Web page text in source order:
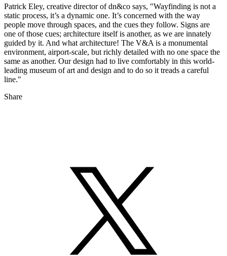
Patrick Eley, creative director of dn&co says, "Wayfinding is not a
static process, it’s a dynamic one. It’s concerned with the way
people move through spaces, and the cues they follow. Signs are
one of those cues; architecture itself is another, as we are innately
guided by it. And what architecture! The V&A is a monumental
environment, airport-scale, but richly detailed with no one space the
same as another. Our design had to live comfortably in this world-
leading museum of art and design and to do so it treads a careful
line."
Share